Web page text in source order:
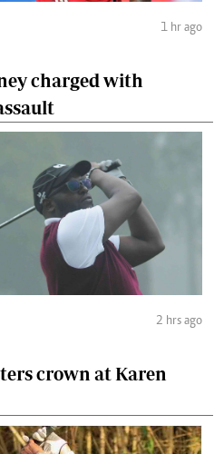
1 hr ago
charged with
2 hrs ago
crown at Karen